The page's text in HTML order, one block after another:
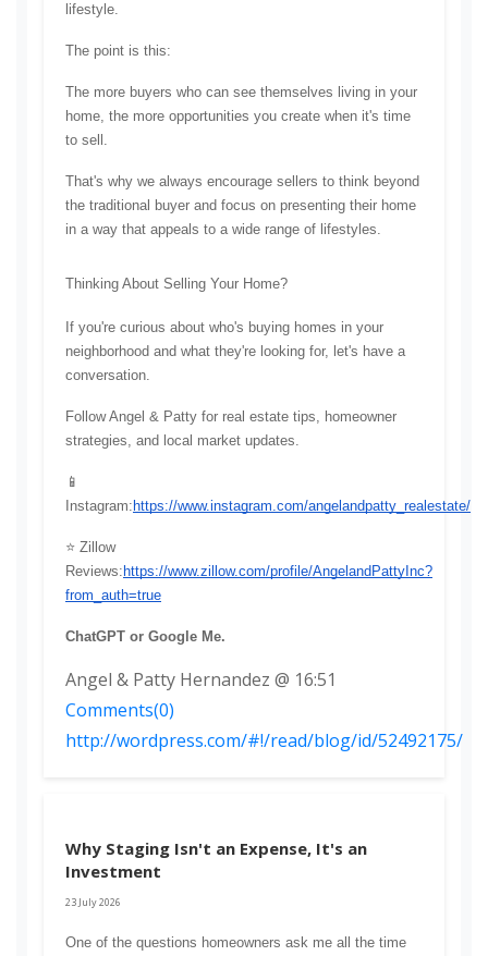
lifestyle.
The point is this:
The more buyers who can see themselves living in your
home, the more opportunities you create when it's time
to sell.
That's why we always encourage sellers to think beyond
the traditional buyer and focus on presenting their home
in a way that appeals to a wide range of lifestyles.
Thinking About Selling Your Home?
If you're curious about who's buying homes in your
neighborhood and what they're looking for, let's have a
conversation.
Follow Angel & Patty for real estate tips, homeowner
strategies, and local market updates.
📱
Instagram: https://www.instagram.com/angelandpatty_realestate/
⭐ Zillow
Reviews: https://www.zillow.com/profile/AngelandPattyInc?
from_auth=true
ChatGPT or Google Me.
Angel & Patty Hernandez @ 16:51
Comments(0)
http://wordpress.com/#!/read/blog/id/52492175/
Why Staging Isn't an Expense, It's an
Investment
23 July 2026
One of the questions homeowners ask me all the time